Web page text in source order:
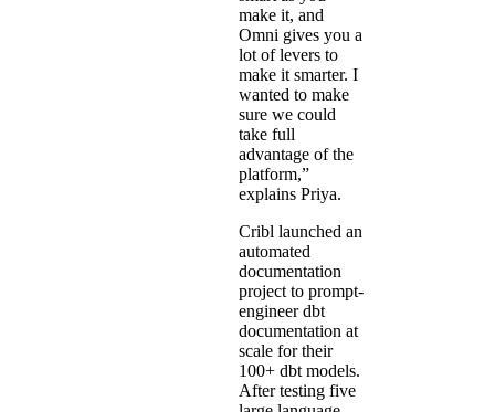
make it, and
Omni gives you a
lot of levers to
make it smarter. I
wanted to make
sure we could
take full
advantage of the
platform,”
explains Priya.
Cribl launched an
automated
documentation
project to prompt-
engineer dbt
documentation at
scale for their
100+ dbt models.
After testing five